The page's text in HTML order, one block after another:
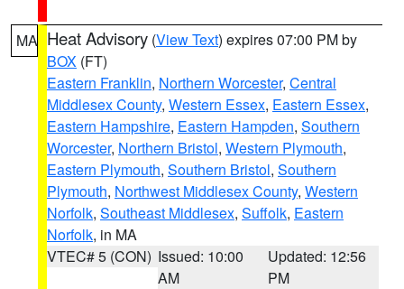
MA Heat Advisory (View Text) expires 07:00 PM by
BOX (FT)
Eastern Franklin, Northern Worcester, Central
Middlesex County, Western Essex, Eastern Essex,
Eastern Hampshire, Eastern Hampden, Southern
Worcester, Northern Bristol, Western Plymouth,
Eastern Plymouth, Southern Bristol, Southern
Plymouth, Northwest Middlesex County, Western
Norfolk, Southeast Middlesex, Suffolk, Eastern
Norfolk, in MA
VTEC# 5 (CON) Issued: 10:00
AM
Updated: 12:56
PM